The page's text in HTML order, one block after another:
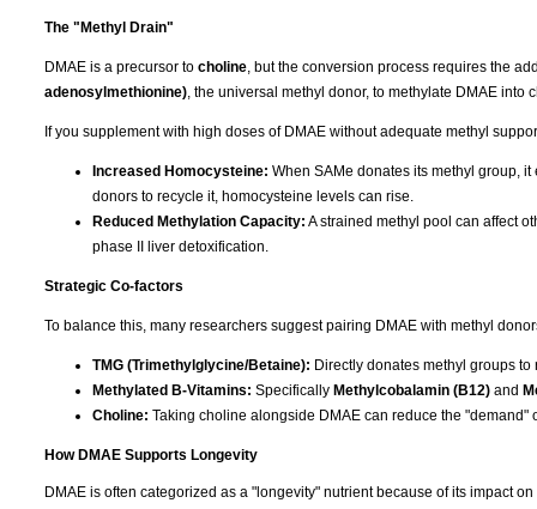
The "Methyl Drain"
DMAE is a precursor to choline , but the conversion process requires the
adenosylmethionine) , the universal methyl donor, to methylate DMAE into
If you supplement with high doses of DMAE without adequate methyl
Increased Homocysteine: When SAMe donates its methyl group,
donors to recycle it, homocysteine levels can rise.
Reduced Methylation Capacity: A strained methyl pool can affect
phase II liver detoxification.
Strategic Co-factors
To balance this, many researchers suggest pairing DMAE with methyl
TMG (Trimethylglycine/Betaine): Directly donates methyl groups
Methylated B-Vitamins: Specifically Methylcobalamin (B12) and
Choline: Taking choline alongside DMAE can reduce the
How DMAE Supports Longevity
DMAE is often categorized as a "longevity" nutrient because of its impact